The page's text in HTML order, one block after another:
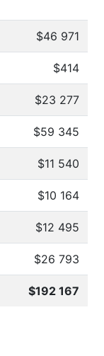
$46 971
$414
$23 277
$59 345
$11 540
$10 164
$12 495
$26 793
$192 167